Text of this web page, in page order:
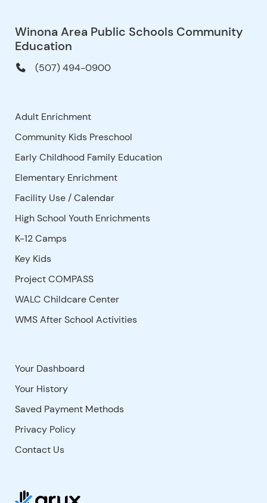
Winona Area Public Schools Community
Education
(507) 494-0900
Adult Enrichment
Community Kids Preschool
Early Childhood Family Education
Elementary Enrichment
Facility Use /Calendar
High School Youth Enrichments
K-12 Camps
Key Kids
Project COMPASS
WALC Childcare Center
WMS After School Activities
Your Dashboard
Your History
Saved Payment Methods
Privacy Policy
Contact Us